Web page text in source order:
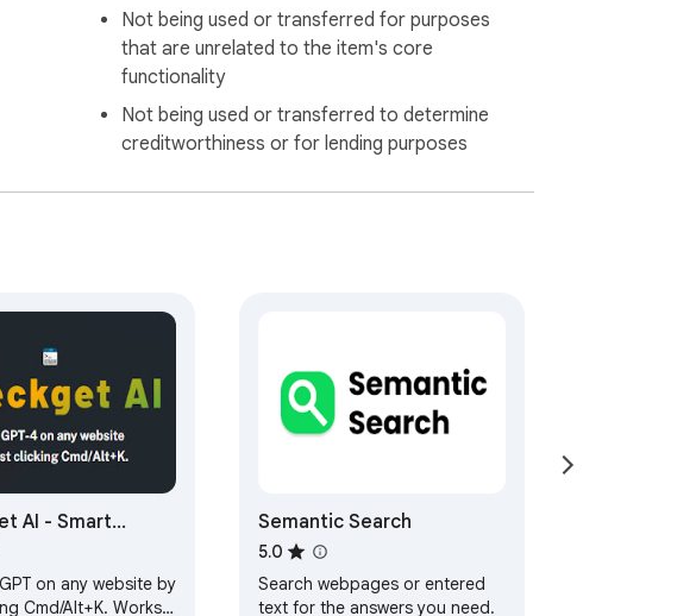
Not being used or transferred for purposes
that are unrelated to the item's core
functionality
Not being used or transferred to determine
creditworthiness or for lending purposes
AI - Smart
for ChatGPT
on any website by
Cmd/Alt+K. Works
Semantic Search
5.0
Search webpages or entered
text for the answers you need.